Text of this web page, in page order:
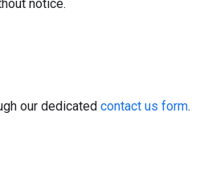
notice.
our dedicated contact us form.